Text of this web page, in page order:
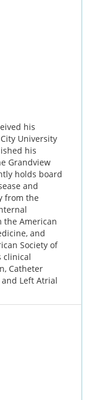
his
University
his
Grandview
holds board
and
from the
the American
and
Society of
clinical
Catheter
Left Atrial